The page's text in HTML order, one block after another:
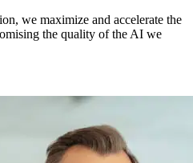
we maximize and accelerate the
the quality of the AI we